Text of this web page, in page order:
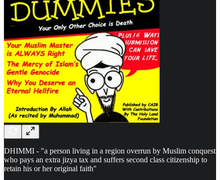
DHIMMI - "a person living in a region overrun by Muslim conquest
who pays an extra jizya tax and suffers second class citizenship to
retain his or her original faith"